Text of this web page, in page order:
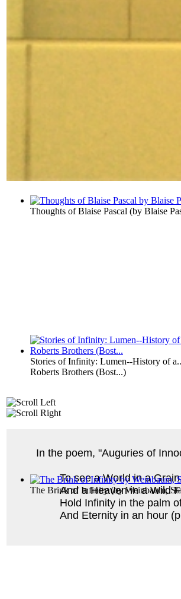
Thoughts of Blaise Pascal (by Blaise
Stories of Infinity: Lumen--History of
Roberts Brothers (Bost...)
The Brink of Infinity(byWeinbaum,
In the poem, "Auguries of
To see a World in a
And a Heaven in a Wild
Hold Infinity in the palm
And Eternity in an hour